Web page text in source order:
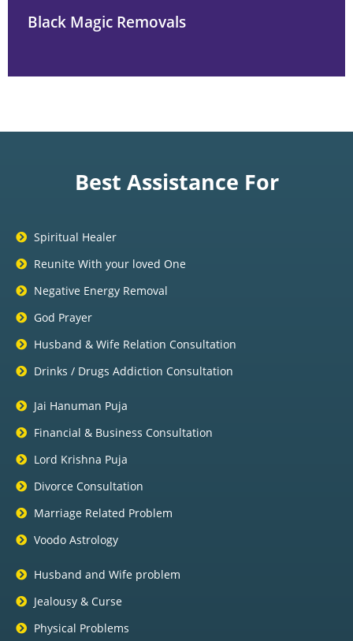
Black Magic Removals
Best Assistance For
Spiritual Healer
Reunite With your loved One
Negative Energy Removal
God Prayer
Husband & Wife Relation Consultation
Drinks / Drugs Addiction Consultation
Jai Hanuman Puja
Financial & Business Consultation
Lord Krishna Puja
Divorce Consultation
Marriage Related Problem
Voodo Astrology
Husband and Wife problem
Jealousy & Curse
Physical Problems